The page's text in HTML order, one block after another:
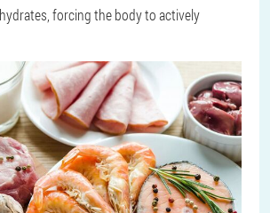
forcing the body to actively